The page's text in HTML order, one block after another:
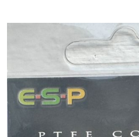
PREDATOR
SPECIALS